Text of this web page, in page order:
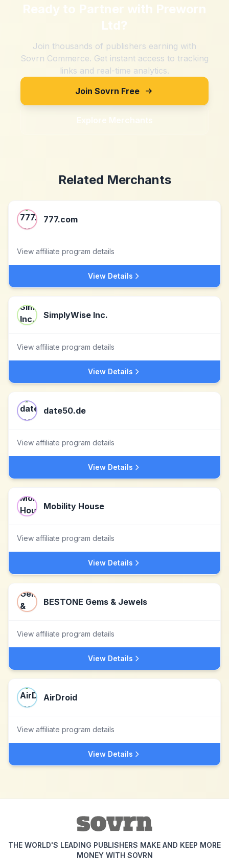
Ready to Partner with Preworn
Ltd?
Join thousands of publishers earning with
Sovrn Commerce. Get instant access to tracking
links and real-time analytics.
Join Sovrn Free
Explore Merchants
Related Merchants
777.com
View affiliate program details
View Details
SimplyWise Inc.
View affiliate program details
View Details
date50.de
View affiliate program details
View Details
Mobility House
View affiliate program details
View Details
BESTONE Gems & Jewels
View affiliate program details
View Details
AirDroid
View affiliate program details
View Details
THE WORLD'S LEADING PUBLISHERS MAKE AND KEEP MORE
MONEY WITH SOVRN